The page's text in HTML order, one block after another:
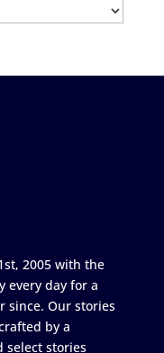
2005 with the
every day for a
since. Our stories
by a
select stories